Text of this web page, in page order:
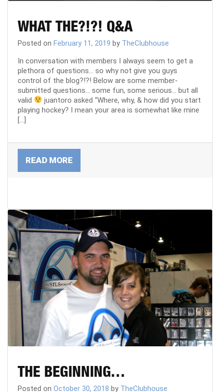
REGISTER
LOGIN
WHAT THE?!?! Q&A
Posted on February 11, 2019 by TheClubhouse
In conversation with members I always seem to get a
plethora of questions… so why not give you guys
control of the blog?!?! Below are some member-
submitted questions… some fun, some serious… but all
valid
juantoro asked “Where, why, & how did you start
playing hockey? I mean your area is somewhat like mine
[…]
READ MORE
THE BEGINNING…
Posted on October 30, 2018 by TheClubhouse